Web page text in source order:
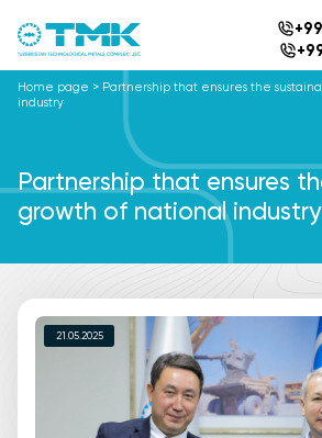
Home page > Partnership that ensures the
industry
Partnership that ensures
growth of national industry
21.05.2025